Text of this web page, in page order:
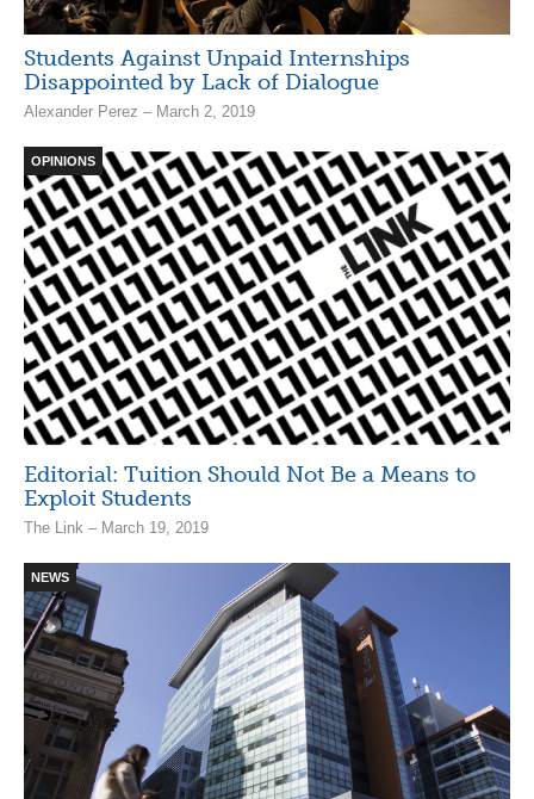
Students Against Unpaid Internships
Disappointed by Lack of Dialogue
Alexander Perez – March 2, 2019
OPINIONS
Editorial: Tuition Should Not Be a Means to
Exploit Students
The Link – March 19, 2019
NEWS